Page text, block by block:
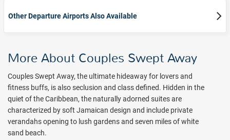
Other Departure Airports Also Available
More About Couples Swept Away
Couples Swept Away, the ultimate hideaway for lovers and
fitness buffs, is also seclusion and class defined. Hidden in the
quiet of the Caribbean, the naturally adorned suites are
characterized by soft Jamaican design and include private
verandahs opening to lush gardens and seven miles of white
sand beach.